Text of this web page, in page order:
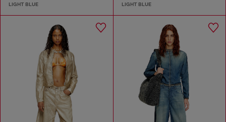
LIGHT BLUE LIGHT BLUE